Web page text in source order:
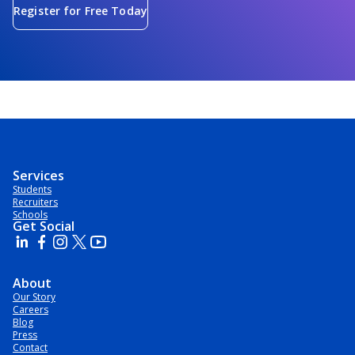
Register for Free Today
Services
Students
Recruiters
Schools
Get Social
About
Our Story
Careers
Blog
Press
Contact